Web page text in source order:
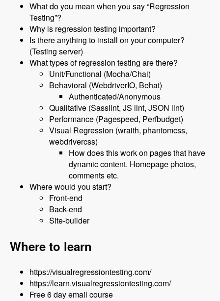
What do you mean when you say “Regression
Testing”?
Why is regression testing important?
Is there anything to install on your computer?
(Testing server)
What types of regression testing are there?
Unit/Functional (Mocha/Chai)
Behavioral (WebdriverIO, Behat)
Authenticated/Anonymous
Qualitative (Sasslint, JS lint, JSON lint)
Performance (Pagespeed, Perfbudget)
Visual Regression (wraith, phantomcss,
webdrivercss)
How does this work on pages that have
dynamic content. Homepage photos,
comments etc.
Where would you start?
Front-end
Back-end
Site-builder
Where to learn
https://visualregressiontesting.com/
https://learn.visualregressiontesting.com/
Free 6 day email course